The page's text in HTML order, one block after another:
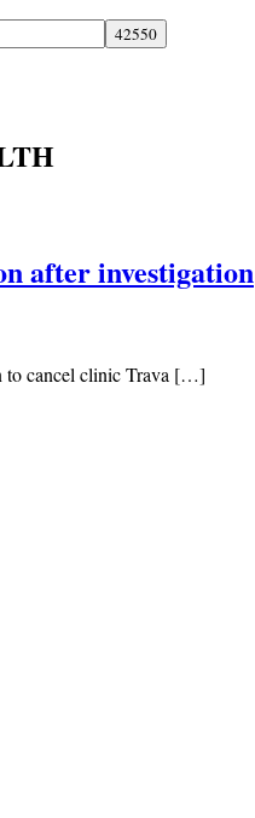
after investigation
to cancel clinic Trava […]